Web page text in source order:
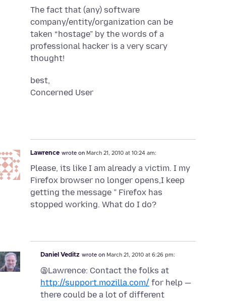
The fact that (any) software
company/entity/organization can be
taken “hostage” by the words of a
professional hacker is a very scary
thought!
best,
Concerned User
Lawrence wrote on March 21, 2010 at 10:24 am:
Please, its like I am already a victim. I my
Firefox browser no longer opens,I keep
getting the message ” Firefox has
stopped working. What do I do?
Daniel Veditz wrote on March 21, 2010 at 6:26 pm:
@Lawrence: Contact the folks at
http://support.mozilla.com/ for help —
there could be a lot of different